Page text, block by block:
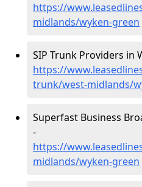
https://
midlands/wyken-green
SIP Trunk Providers in
https://
trunk/west-midlands/
Superfast Business
-
https://
midlands/wyken-green